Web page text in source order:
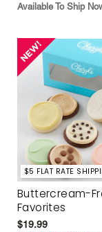
Available To Ship
$5 FLAT RATE
Buttercream-
Favorites
$19.99